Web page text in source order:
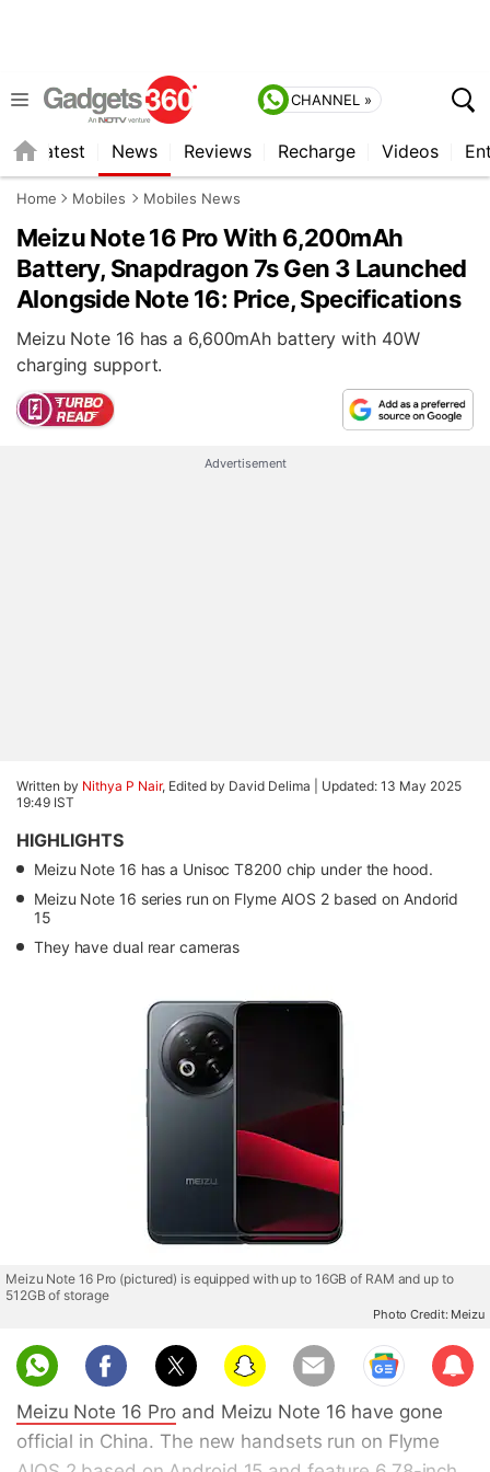
CHANNEL »
Latest News Reviews Recharge Videos
Home Mobiles Mobiles News
Meizu Note 16 Pro With 6,200mAh
Battery, Snapdragon 7s Gen 3 Launched
Alongside Note 16: Price, Specifications
Meizu Note 16 has a 6,600mAh battery with 40W
charging support.
Advertisement
Written by Nithya P Nair, Edited by David Delima | Updated: 13 May 2025
19:49 IST
HIGHLIGHTS
Meizu Note 16 has a Unisoc T8200 chip under the hood.
Meizu Note 16 series run on Flyme AIOS 2 based on Andorid
15
They have dual rear cameras
Meizu Note 16 Pro (pictured) is equipped with up to 16GB of RAM and up to
512GB of storage
Photo Credit: Meizu
Sub
scri
be
Meizu Note 16 Pro and Meizu Note 16 have gone
official in China. The new handsets run on Flyme